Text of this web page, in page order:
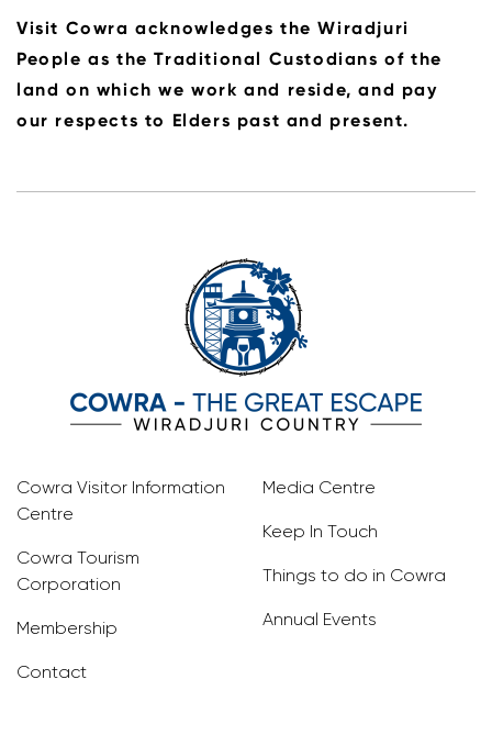
Visit Cowra acknowledges the Wiradjuri
People as the Traditional Custodians of the
land on which we work and reside, and pay
our respects to Elders past and present.
Cowra Visitor Information
Centre
Cowra Tourism
Corporation
Membership
Contact
Media Centre
Keep In Touch
Things to do in Cowra
Annual Events